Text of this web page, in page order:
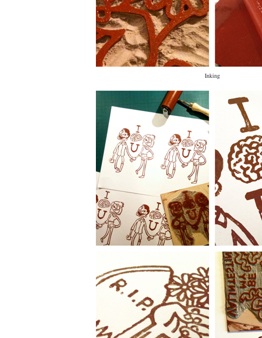
Inking